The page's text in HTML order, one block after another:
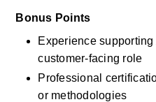
Bonus Points
Experience
customer-facing role
Professional
or methodologies